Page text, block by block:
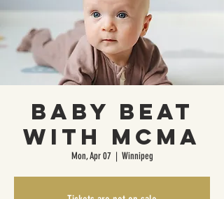
Baby Beat
with MCMA
Mon, Apr 07
  |
Winnipeg